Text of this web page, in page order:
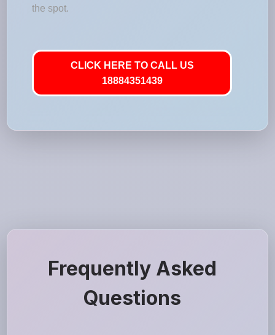
the spot.
CLICK HERE TO CALL US
18884351439
Frequently Asked
Questions